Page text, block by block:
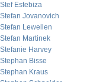
Stef Estebiza
Stefan Jovanovich
Stefan Lewellen
Stefan Martinek
Stefanie Harvey
Stephan Bisse
Stephan Kraus